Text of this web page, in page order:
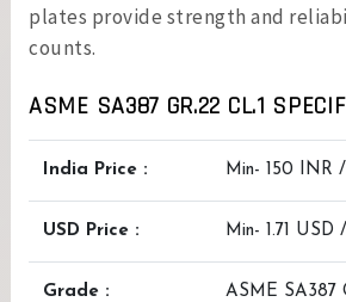
plates provide strength and
counts.
ASME SA387 GR.22 CL.1
India Price : Min- 150 INR
USD Price : Min- 1.71
Grade : ASME SA387